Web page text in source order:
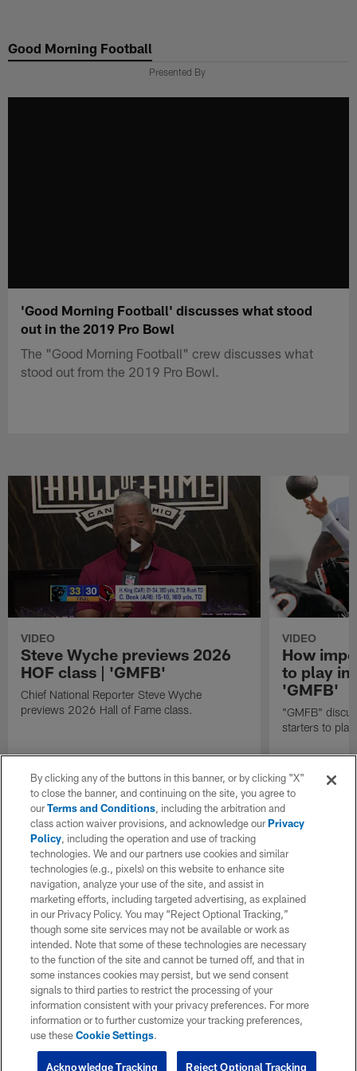
main
Good Morning Football
Presented By
'Good Morning Football' discusses what stood
out in the 2019 Pro Bowl
The "Good Morning Football" crew discusses what
stood out from the 2019 Pro Bowl.
VIDEO
Steve Wyche previews 2026
HOF class | 'GMFB'
Chief National Reporter Steve Wyche
previews 2026 Hall of Fame class.
VIDEO
How
to play in
'GMFB'
"GMFB"
starters to
By clicking any of the buttons in this banner, or by clicking "X"
to close the banner, and continuing on the site, you agree to
ourTerms and Conditions, including the arbitration and
class action waiver provisions, and acknowledge ourPrivacy
Policy, including the operation and use of tracking
technologies. We and our partners use cookies and similar
technologies (e.g., pixels) on this website to enhance site
navigation, analyze your use of the site, and assist in
marketing efforts, including targeted advertising, as explained
in our Privacy Policy. You may “Reject Optional Tracking,”
though some site services may not be available or work as
intended. Note that some of these technologies are necessary
to the function of the site and cannot be turned off, and that in
some instances cookies may persist, but we send consent
signals to third parties to restrict the processing of your
information consistent with your privacy preferences. For more
information or to further customize your tracking preferences,
use theseCookie Settings.
Reject Optional Tracking
Acknowledge Tracking